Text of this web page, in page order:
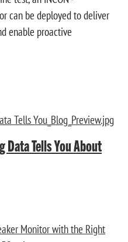
can be deployed to deliver
enable proactive
Tells You About